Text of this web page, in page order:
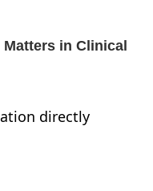
in Clinical
directly